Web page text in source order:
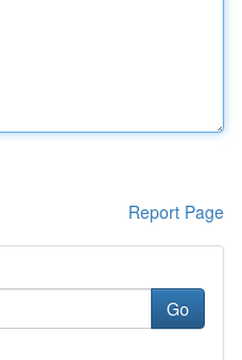
Report Page
Go